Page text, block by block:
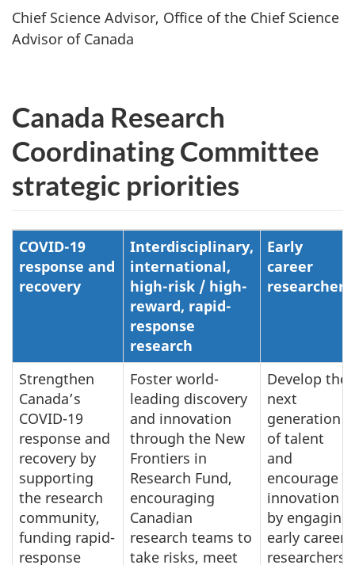
Chief Science Advisor, Office of the Chief Science
Advisor of Canada
Canada Research
Coordinating Committee
strategic priorities
COVID-19
response and
recovery
Interdisciplinary,
international,
high-risk / high-
reward, rapid-
response
research
Early
career
researchers
Strengthen
Canada’s
COVID-19
response and
recovery by
supporting
the research
community,
funding rapid-
response
Foster world-
leading discovery
and innovation
through the New
Frontiers in
Research Fund,
encouraging
Canadian
research teams to
take risks, meet
Develop the
next
generation
of talent
and
encourage
innovation
by engaging
early career
researchers